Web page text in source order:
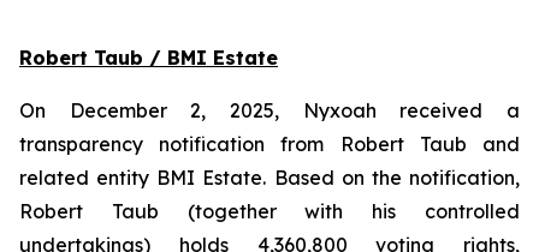
Robert Taub / BMI Estate
On December 2, 2025, Nyxoah received a
transparency notification from Robert Taub and
related entity BMI Estate. Based on the notification,
Robert Taub (together with his controlled
undertakings) holds 4,360,800 voting rights,